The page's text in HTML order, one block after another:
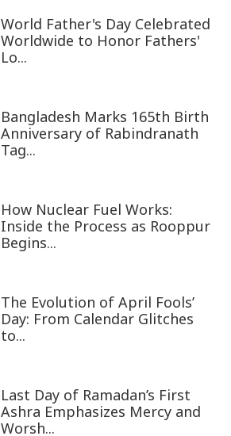
World Father's Day Celebrated
Worldwide to Honor Fathers'
Lo...
Bangladesh Marks 165th Birth
Anniversary of Rabindranath
Tag...
How Nuclear Fuel Works:
Inside the Process as Rooppur
Begins...
The Evolution of April Fools’
Day: From Calendar Glitches
to...
Last Day of Ramadan’s First
Ashra Emphasizes Mercy and
Worsh...